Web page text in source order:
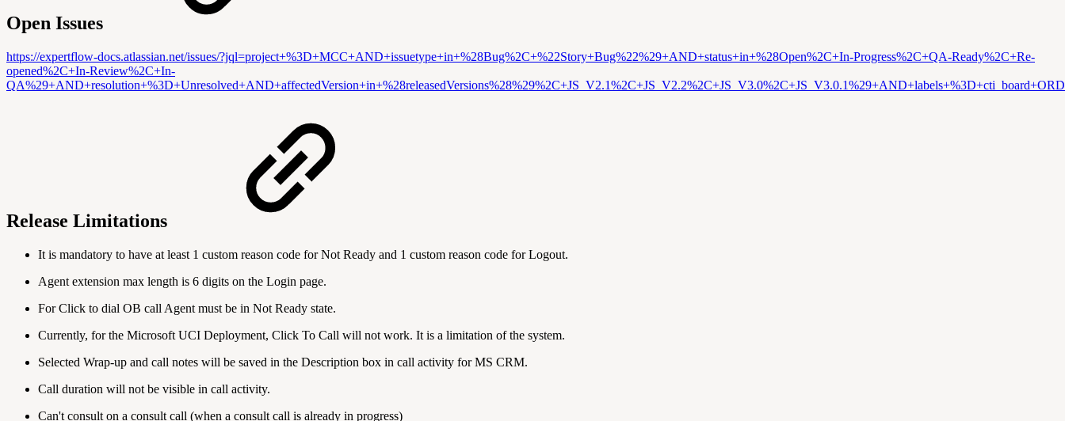
Open Issues
https://expertflow-docs.atlassian.net/issues/?jql=project+%3D+MCC+AND+issuetype+in+%28Bug%2C+%22Story+Bug%22%29+AND+status+in+%28Open%2C+In-Progress%2C+QA-Ready%2C+Re-
opened%2C+In-Review%2C+In-
Release Limitations
It is mandatory to have at least 1 custom reason code for Not Ready and 1 custom reason code for Logout.
Agent extension max length is 6 digits on the Login page.
For Click to dial OB call Agent must be in Not Ready state.
Currently, for the Microsoft UCI Deployment, Click To Call will not work. It is a limitation of the system.
Selected Wrap-up and call notes will be saved in the Description box in call activity for MS CRM.
Call duration will not be visible in call activity.
Can't consult on a consult call (when a consult call is already in progress)